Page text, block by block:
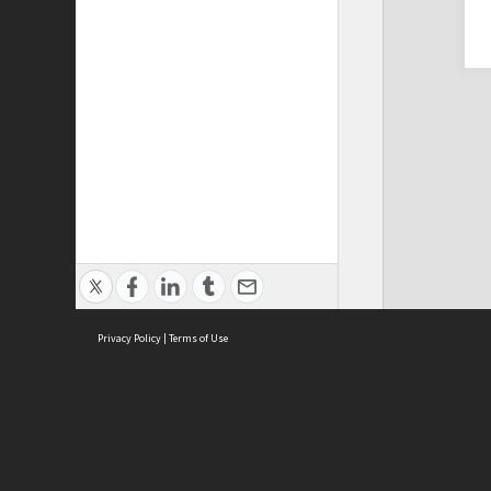
Privacy Policy | Terms of Use